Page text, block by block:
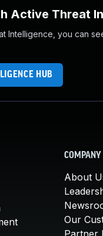
Active Threat
Intelligence, you can
HUB
COMPANY
About
Our
Partner